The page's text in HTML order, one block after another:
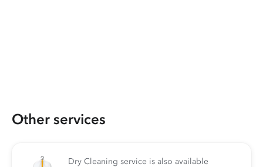
Other services
Dry Cleaning service is also available